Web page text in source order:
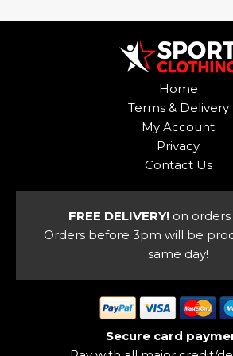
multiple
variants.
product
page
Home
Terms & Delivery
My Account
Privacy
Contact Us
FREE DELIVERY! on
Orders before 3pm will be
same day!
Secure card